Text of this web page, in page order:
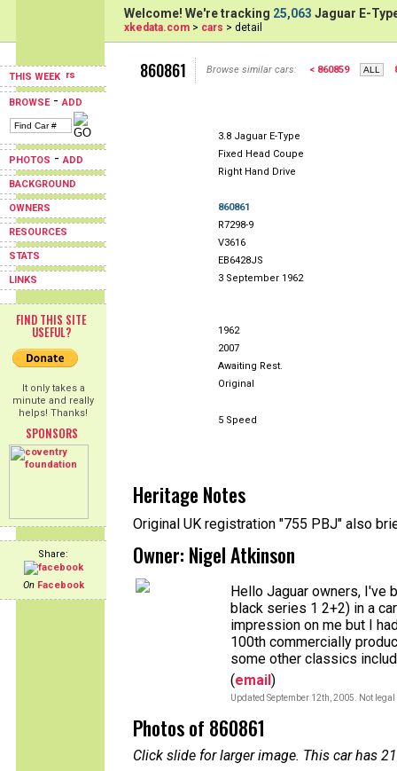
THIS WEEK
BROWSE-ADD
PHOTOS -ADD
BACKGROUND
OWNERS
RESOURCES
STATS
LINKS
FIND THIS SITE
USEFUL?
It only takes a
minute and really
helps! Thanks!
SPONSORS
Share:
On Facebook
Welcome! We're tracking 25,063 Jaguar E-
xkedata.com > cars > detail
860861 Browse similar cars: < 860859
3.8 Jaguar E-Type
Fixed Head Coupe
Right Hand Drive
860861
R7298-9
V3616
EB6428JS
3 September 1962
1962
2007
Awaiting Rest.
Original
5 Speed
Heritage Notes
Original UK registration "755 PBJ" also
Owner: Nigel Atkinson
Hello Jaguar owners, I've
black series 1 2+2) in a
impression on me but I
100th commercially
some other classics
(email)
Updated September 12th, 2005. Not
Photos of 860861
Click slide for larger image. This car has